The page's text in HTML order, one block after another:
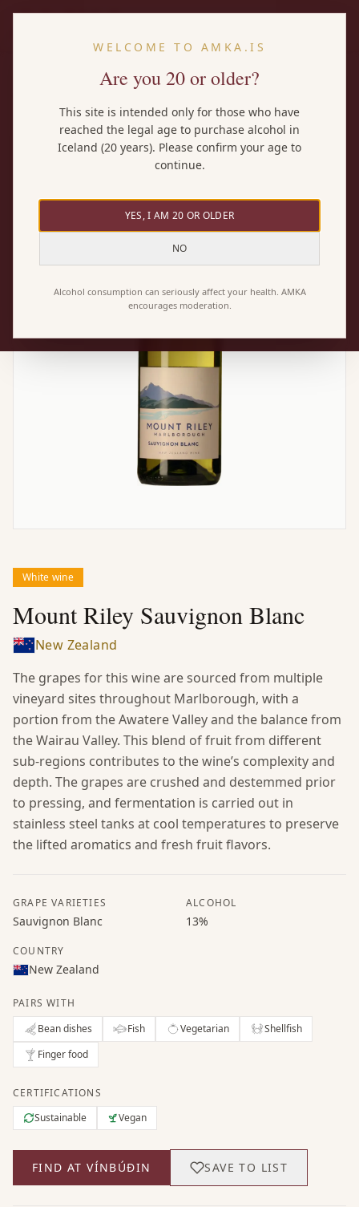
White wine
Mount Riley Sauvignon Blanc
New Zealand
The grapes for this wine are sourced from multiple
vineyard sites throughout Marlborough, with a
portion from the Awatere Valley and the balance from
the Wairau Valley. This blend of fruit from different
sub-regions contributes to the wine’s complexity and
depth. The grapes are crushed and destemmed prior
to pressing, and fermentation is carried out in
stainless steel tanks at cool temperatures to preserve
the lifted aromatics and fresh fruit flavors.
GRAPE VARIETIES
Sauvignon Blanc
ALCOHOL
13%
COUNTRY
New Zealand
PAIRS WITH
Bean dishes
Fish Vegetarian
Shellfish
Finger food
CERTIFICATIONS
Sustainable
Vegan
FIND AT VÍNBÚÐIN SAVE TO LIST
WELCOME TO AMKA.IS
Are you 20 or older?
This site is intended only for those who have
reached the legal age to purchase alcohol in
Iceland (20 years). Please confirm your age to
continue.
YES, I AM 20 OR OLDER
NO
Alcohol consumption can seriously affect your health. AMKA
encourages moderation.